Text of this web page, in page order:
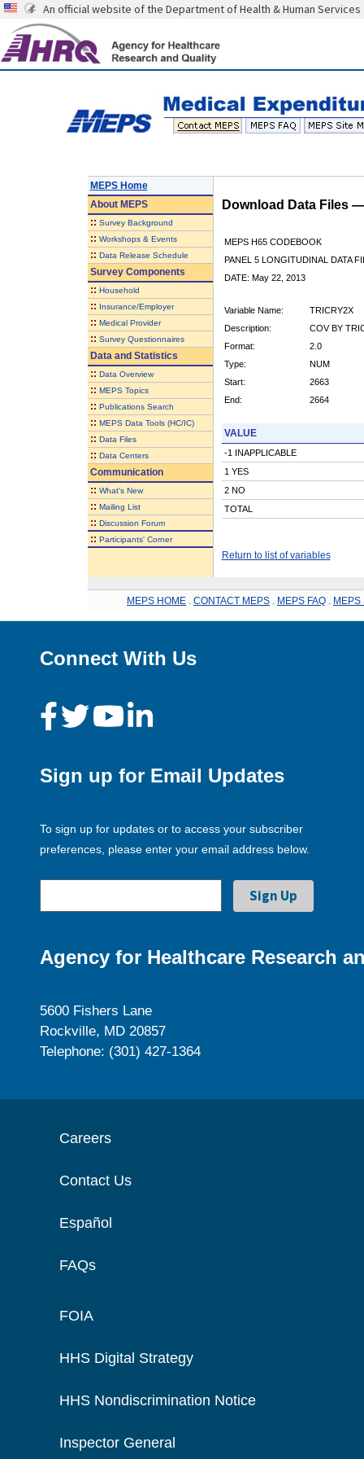
An official website of the Department of Health & Human Services
MEPS Home
AboutMEPS
:: Survey Background
:: Workshops & Events
:: Data Release Schedule
Survey Components
:: Household
:: Insurance/Employer
:: Medical Provider
:: Survey Questionnaires
Data and Statistics
:: Data Overview
:: MEPS Topics
:: Publications Search
:: MEPS Data Tools (HC/IC)
:: Data Files
:: Data Centers
Communication
:: What's New
:: Mailing List
:: Discussion Forum
:: Participants' Corner
Download Data Files
MEPS H65 CODEBOOK
PANEL 5 LONGITUDINAL DATA
DATE: May 22, 2013
Variable Name:
TRICRY2X
Description:
COV BY
Format:
2.0
Type:
NUM
Start:
2663
End:
2664
VALUE
-1 INAPPLICABLE
1 YES
2 NO
TOTAL
Return to list of variables
MEPS HOME CONTACT MEPS MEPS FAQ MEPS
Connect With Us
Sign up for Email Updates
To sign up for updates or to access your subscriber
preferences, please enter your email address below.
Agency for Healthcare Research
5600 Fishers Lane
Rockville, MD 20857
Telephone: (301) 427-1364
Careers
Contact Us
Español
FAQs
FOIA
HHS Digital Strategy
HHS Nondiscrimination Notice
Inspector General